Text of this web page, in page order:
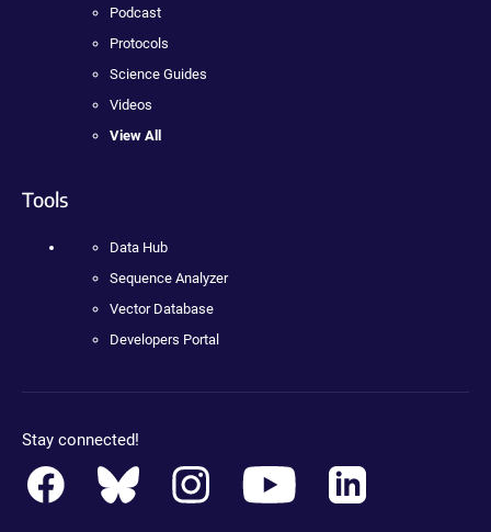
Podcast
Protocols
Science Guides
Videos
View All
Tools
Data Hub
Sequence Analyzer
Vector Database
Developers Portal
Stay connected!